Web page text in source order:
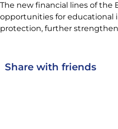
The new financial lines of the
opportunities for educational
protection, further
Share with friends